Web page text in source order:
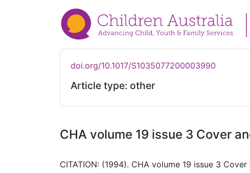
doi.org/10.1017/S1035077200003990
Article type: other
CHA volume 19 issue 3 Cover
CITATION: (1994). CHA volume 19 issue 3